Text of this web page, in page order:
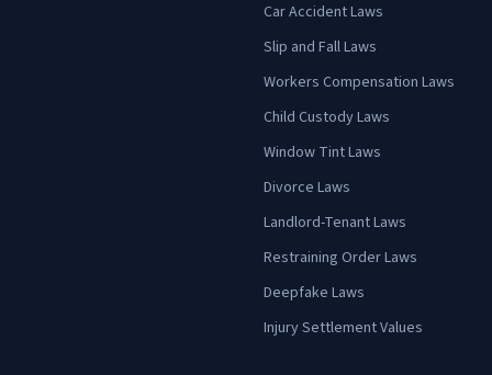
Car Accident Laws
Slip and Fall Laws
Workers Compensation Laws
Child Custody Laws
Window Tint Laws
Divorce Laws
Landlord-Tenant Laws
Restraining Order Laws
Deepfake Laws
Injury Settlement Values